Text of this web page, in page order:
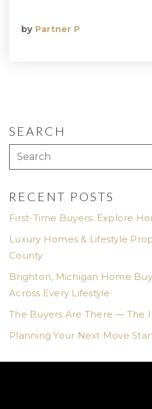
by Partner P
SEARCH
RECENT POSTS
First-Time Buyers: Explore
Luxury Homes & Lifestyle
County
Brighton, Michigan Home
Across Every Lifestyle
The Buyers Are There — The
Planning Your Next Move